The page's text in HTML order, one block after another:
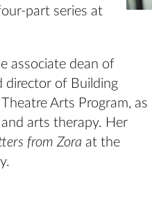
part series at
associate dean of
director of Building
Arts Program, as
arts therapy. Her
from Zora at the